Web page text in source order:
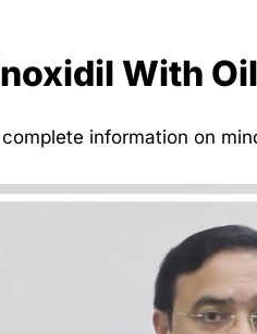
With
information on